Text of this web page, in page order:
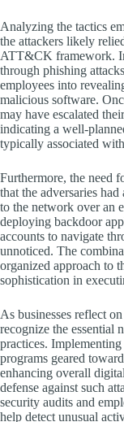
Analyzing the tactics
the attackers likely
ATT&CK framework.
through phishing
employees into
malicious software.
may have escalated
indicating a well-
typically associated
Furthermore, the need
that the adversaries
to the network over an
deploying backdoor
accounts to navigate
unnoticed. The
organized approach to
sophistication in
As businesses reflect
recognize the essential
practices.
programs geared
enhancing overall
defense against such
security audits and
help detect unusual